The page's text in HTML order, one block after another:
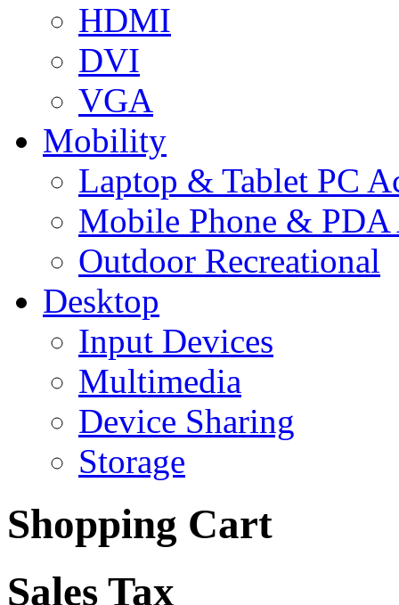
HDMI
DVI
VGA
Mobility
Laptop & Tablet PC
Mobile Phone & PDA
Outdoor Recreational
Desktop
Input Devices
Multimedia
Device Sharing
Storage
Shopping Cart
Sales Tax